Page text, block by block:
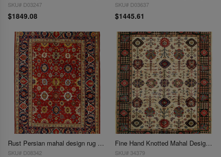
SKU# D03247
$1849.08
SKU# D03637
$1445.61
Rust Persian mahal design rug 8'9'' x 11'10''
SKU# D08342
Fine Hand Knotted Mahal Design 9'X 11'9"
SKU# 34379